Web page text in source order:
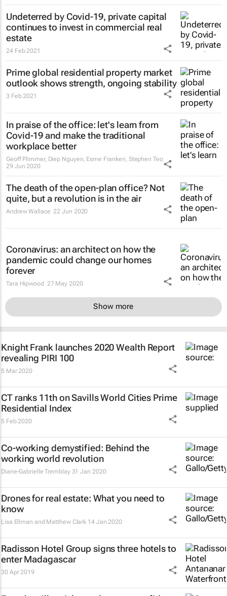
Undeterred by Covid-19, private capital
continues to invest in commercial real
estate
24 Feb 2021
Prime global residential property market
outlook shows strength, ongoing stability
3 Feb 2021
In praise of the office: let's learn from
Covid-19 and make the traditional
workplace better
Geoff Plimmer, Diep Nguyen, Esme Franken, Stephen Teo
29 Jun 2020
The death of the open-plan office? Not
quite, but a revolution is in the air
Andrew Wallace 22 Jun 2020
Coronavirus: an architect on how the
pandemic could change our homes
forever
Tara Hipwood 27 May 2020
Show more
Knight Frank launches 2020 Wealth Report
revealing PIRI 100
5 Mar 2020
CT ranks 11th on Savills World Cities Prime
Residential Index
5 Feb 2020
Co-working demystified: Behind the
working world revolution
Diane-Gabrielle Tremblay 31 Jan 2020
Drones for real estate: What you need to
know
Lisa Ellman and Matthew Clark 14 Jan 2020
Radisson Hotel Group signs three hotels to
enter Madagascar
30 Apr 2019